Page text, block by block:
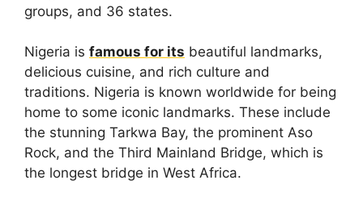
groups, and 36 states.
Nigeria is famous for its beautiful landmarks,
delicious cuisine, and rich culture and
traditions. Nigeria is known worldwide for being
home to some iconic landmarks. These include
the stunning Tarkwa Bay, the prominent Aso
Rock, and the Third Mainland Bridge, which is
the longest bridge in West Africa.